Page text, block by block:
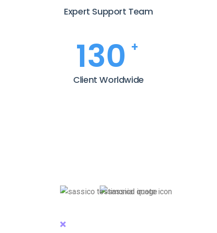
Expert Support Team
190 +
Client Worldwide